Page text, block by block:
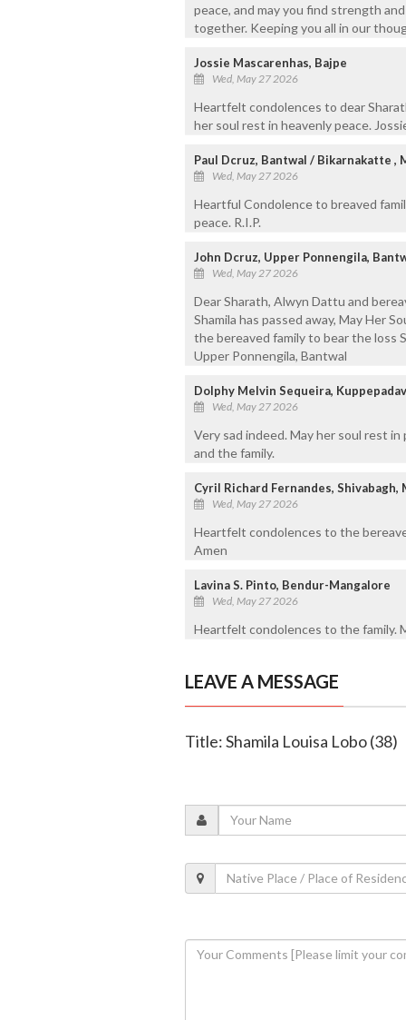
peace, and may you find strength
together. Keeping you all in our
Jossie Mascarenhas, Bajpe
Wed, May 27 2026
Heartfelt condolences to dear
her soul rest in heavenly peace.
Paul Dcruz, Bantwal / Bikarnakatte ,
Wed, May 27 2026
Heartful Condolence to breaved
peace. R.I.P.
John Dcruz, Upper Ponnengila,
Wed, May 27 2026
Dear Sharath, Alwyn Dattu and
Shamila has passed away, May Her
the bereaved family to bear the loss
Upper Ponnengila, Bantwal
Dolphy Melvin Sequeira,
Wed, May 27 2026
Very sad indeed. May her soul rest
and the family.
Cyril Richard Fernandes, Shivabagh,
Wed, May 27 2026
Heartfelt condolences to the
Amen
Lavina S. Pinto, Bendur-Mangalore
Wed, May 27 2026
Heartfelt condolences to the family.
LEAVE A MESSAGE
Title: Shamila Louisa Lobo (38)